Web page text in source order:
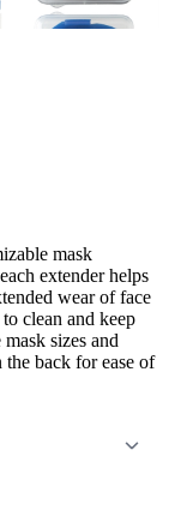
mask
extender helps
wear of face
clean and keep
sizes and
back for ease of